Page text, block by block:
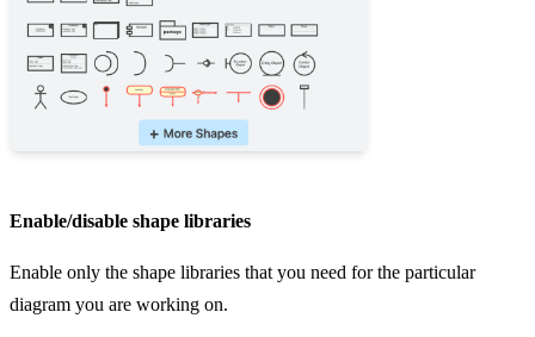
Enable/disable shape libraries
Enable only the shape libraries that you need for the particular
diagram you are working on.